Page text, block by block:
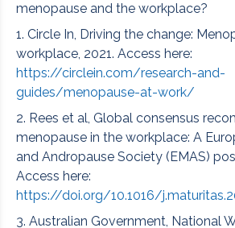
menopause and the workplace?
1. Circle In, Driving the change:
workplace, 2021. Access here:
https://circlein.com/research-and-
guides/menopause-at-work/
2. Rees et al, Global consensus
menopause in the workplace: A
and Andropause Society (EMAS)
Access here:
https://doi.org/10.1016/
3. Australian Government, National